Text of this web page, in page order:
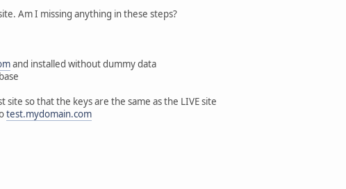
Am I missing anything in these steps?
and installed without dummy data
so that the keys are the same as the LIVE site
test.mydomain.com